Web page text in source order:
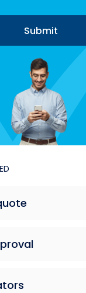
Submit